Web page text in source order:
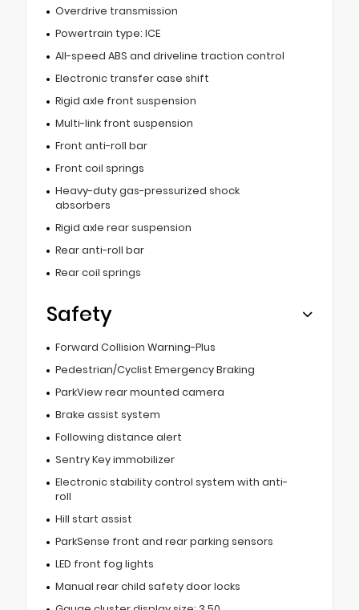
Overdrive transmission
Powertrain type: ICE
All-speed ABS and driveline traction control
Electronic transfer case shift
Rigid axle front suspension
Multi-link front suspension
Front anti-roll bar
Front coil springs
Heavy-duty gas-pressurized shock
absorbers
Rigid axle rear suspension
Rear anti-roll bar
Rear coil springs
Safety
Forward Collision Warning-Plus
Pedestrian/Cyclist Emergency Braking
ParkView rear mounted camera
Brake assist system
Following distance alert
Sentry Key immobilizer
Electronic stability control system with anti-
roll
Hill start assist
ParkSense front and rear parking sensors
LED front fog lights
Manual rear child safety door locks